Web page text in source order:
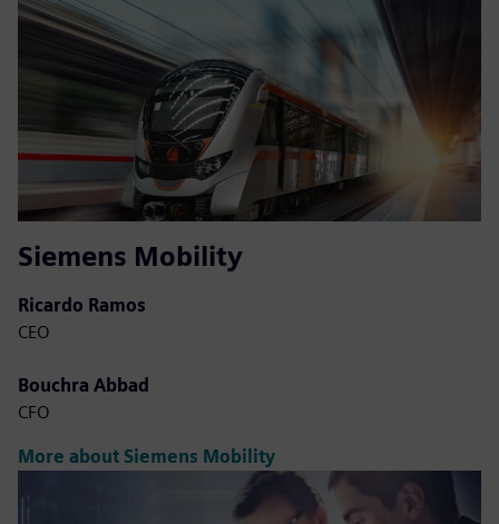
Siemens Mobility
Ricardo Ramos
CEO
Bouchra Abbad
CFO
More about Siemens Mobility